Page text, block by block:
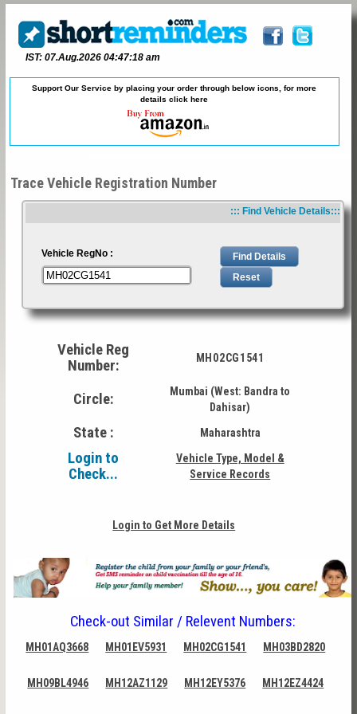
IST: 07.Aug.2026 04:47:18 am
Support Our Service by placing your order through below icons, for more
detailsclick here
Trace Vehicle Registration Number
::: Find Vehicle Details:::
Vehicle RegNo :
Vehicle Reg
Number:
MH02CG1541
Circle:
Mumbai (West: Bandra to
Dahisar)
State : Maharashtra
Login to
Check...
Vehicle Type, Model &
Service Records
Login to Get More Details
Check-out Similar / Relevent Numbers:
MH01AQ3668 MH01EV5931 MH02CG1541 MH03BD2820
MH09BL4946 MH12AZ1129 MH12EY5376 MH12EZ4424